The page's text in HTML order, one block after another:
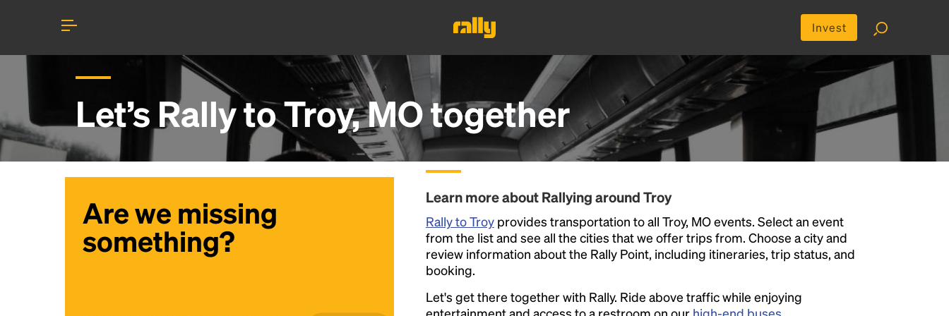
Invest
Let’s Rally toTroy, MOtogether
Are we missing
something?
Learn more about Rallying around Troy
Rally to Troyprovides transportation to all Troy, MO events. Select an event
from the list and see all the cities that we offer trips from. Choose a city and
review information about the Rally Point, including itineraries, trip status, and
booking.
Let's get there together with Rally. Ride above traffic while enjoying